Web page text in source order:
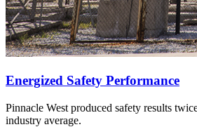
Energized Safety Performance
Pinnacle West produced safety results
industry average.